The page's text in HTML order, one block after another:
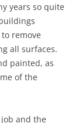
years so quite
remove
all surfaces.
painted, as
of the
and the